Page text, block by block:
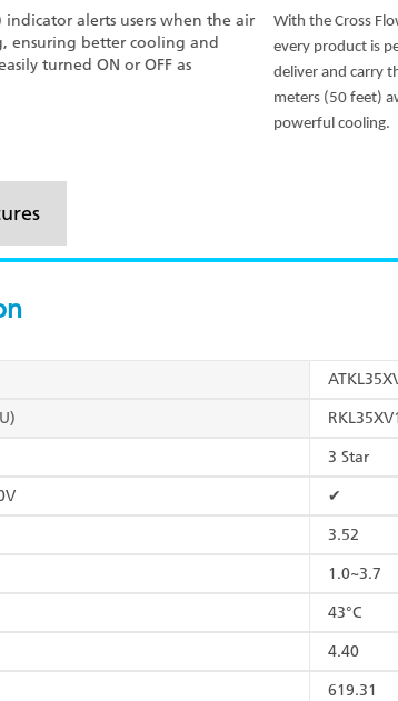
users when the air
cooling and
or OFF as
With the Cross Flow Evaporator
every product is perfected and re-
deliver and carry the badge of
meters (50 feet) away from the
powerful cooling.
3 Star
✔
3.52
1.0~3.7
43°C
4.40
619.31